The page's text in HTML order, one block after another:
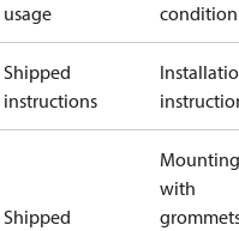
usage
Shipped
instructions
Shipped
with